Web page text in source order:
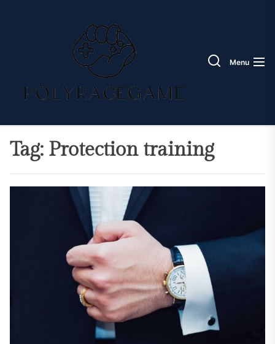
Game
Menu
Tag: Protection training